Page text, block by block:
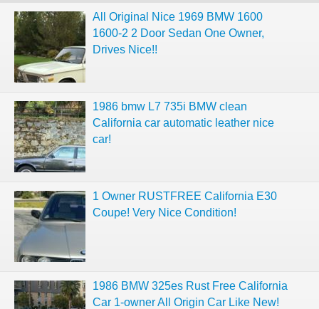
All Original Nice 1969 BMW 1600
1600-2 2 Door Sedan One Owner,
Drives Nice!!
1986 bmw L7 735i BMW clean
California car automatic leather nice
car!
1 Owner RUSTFREE California E30
Coupe! Very Nice Condition!
1986 BMW 325es Rust Free California
Car 1-owner All Origin Car Like New!